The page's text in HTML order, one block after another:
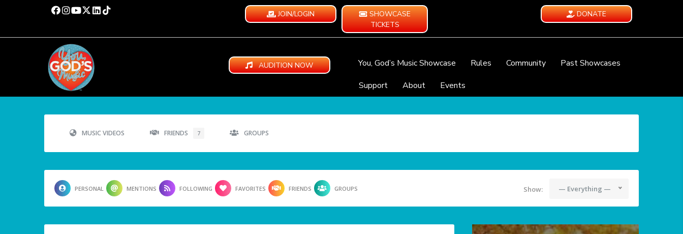
JOIN/LOGIN
SHOWCASE
TICKETS
DONATE
AUDITION NOW You, God’s Music Showcase Rules Community
Past Showcases
Support
About Events
MUSIC VIDEOS FRIENDS 7 GROUPS
PERSONAL MENTIONS FOLLOWING FAVORITES FRIENDS GROUPS Show: — Everything —